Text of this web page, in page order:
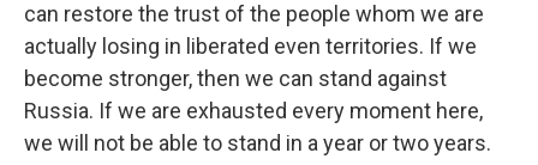
can restore the trust of the people whom we are
actually losing in liberated even territories. If we
become stronger, then we can stand against
Russia. If we are exhausted every moment here,
we will not be able to stand in a year or two years.